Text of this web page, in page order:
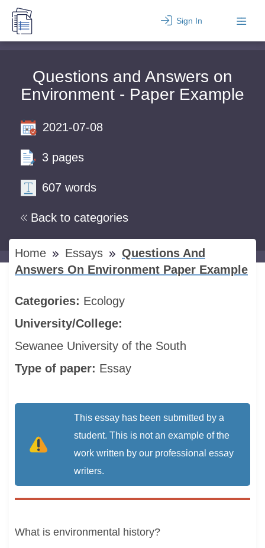
Sign In
Questions and Answers on
Environment - Paper Example
Back to categories
2021-07-08
3 pages
607 words
Home Essays
Questions And
Answers On Environment Paper Example
Categories: Ecology
University/College:
Sewanee University of the South
Type of paper: Essay
This essay has been submitted by a
student. This is not an example of the
work written by our professional essay
writers.
What is environmental history?